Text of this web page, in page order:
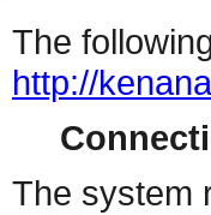
The
http://
The system